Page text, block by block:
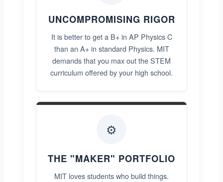
UNCOMPROMISING RIGOR
It is better to get a B+ in AP Physics C
than an A+ in standard Physics. MIT
demands that you max out the STEM
curriculum offered by your high school.
⚙️
THE "MAKER" PORTFOLIO
MIT loves students who build things.